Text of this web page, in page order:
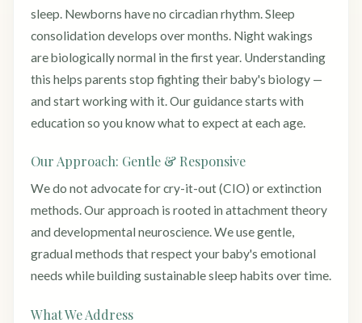
sleep. Newborns have no circadian rhythm. Sleep
consolidation develops over months. Night wakings
are biologically normal in the first year. Understanding
this helps parents stop fighting their baby's biology —
and start working with it. Our guidance starts with
education so you know what to expect at each age.
Our Approach: Gentle & Responsive
We do not advocate for cry-it-out (CIO) or extinction
methods. Our approach is rooted in attachment theory
and developmental neuroscience. We use gentle,
gradual methods that respect your baby's emotional
needs while building sustainable sleep habits over time.
What We Address